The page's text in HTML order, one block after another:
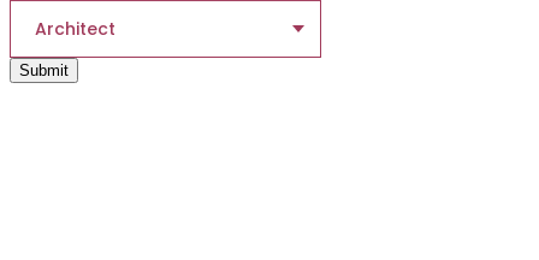
Architect
Submit